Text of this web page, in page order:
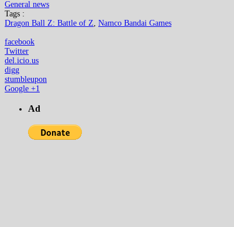
General news
Tags :
Dragon Ball Z: Battle of Z, Namco Bandai Games
facebook
Twitter
del.icio.us
digg
stumbleupon
Google +1
Ad